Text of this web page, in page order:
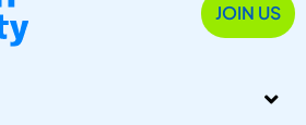
JOIN US